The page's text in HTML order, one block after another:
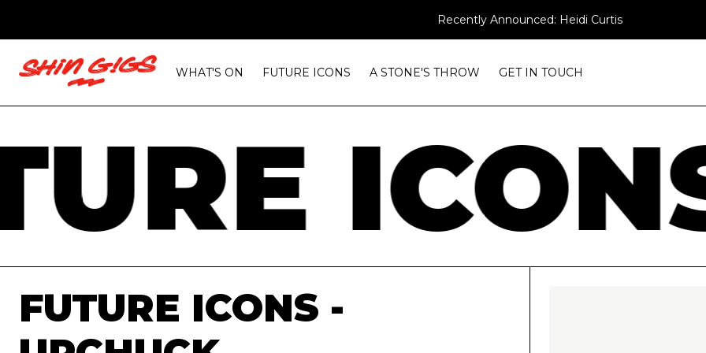
Recently Announced: Heidi Curtis
WHAT'S ON FUTURE ICONS A STONE'S THROW GET IN TOUCH
FUTURE ICONS -